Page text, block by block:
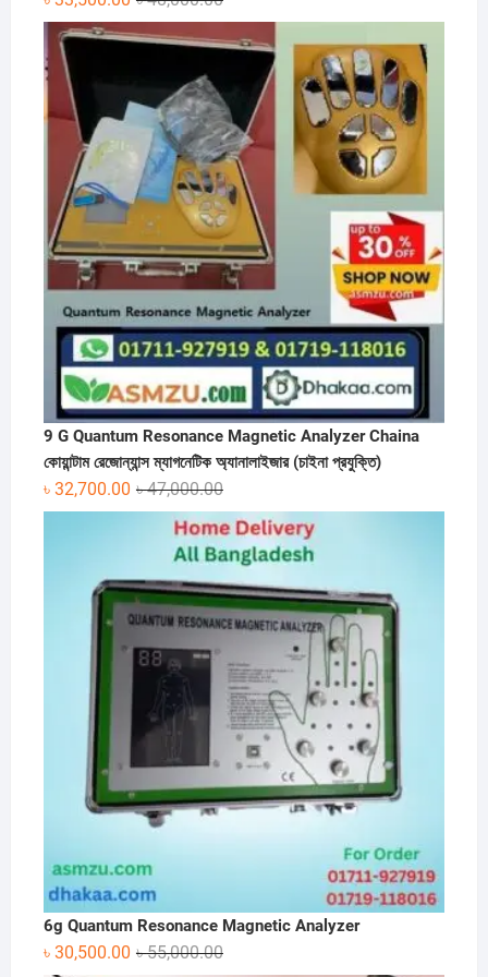
price
was:
৳ 48,000.00.
price
is:
৳ 33,500.00.
9 G Quantum Resonance Magnetic Analyzer Chaina
কোয়ান্টাম রেজোন্যান্স ম্যাগনেটিক অ্যানালাইজার (চাইনা প্রযুক্তি)
৳47,000.00Original
price
was:
৳ 47,000.00.
৳ 32,700.00
Current
price
is:
৳ 32,700.00.
6g Quantum Resonance Magnetic Analyzer
৳55,000.00Original
৳ 30,500.00
Current